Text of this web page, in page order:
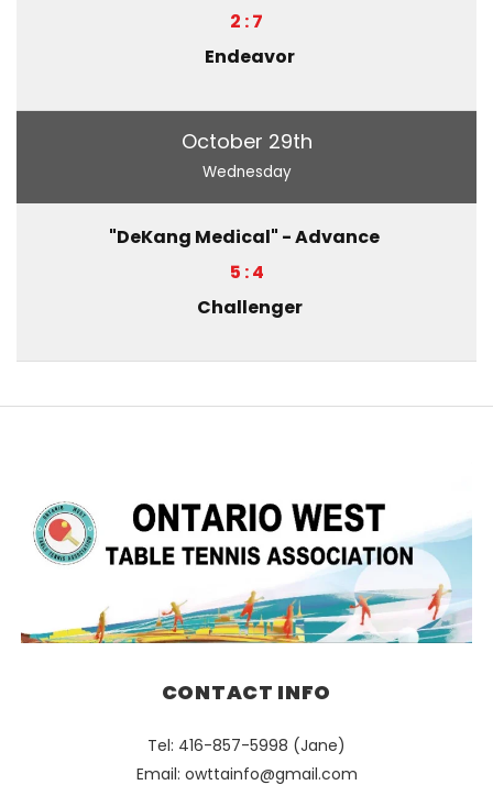
2 : 7
Endeavor
October 29th
Wednesday
"DeKang Medical" - Advance
5 : 4
Challenger
CONTACT INFO
Tel: 416-857-5998 (Jane)
Email: owttainfo@gmail.com